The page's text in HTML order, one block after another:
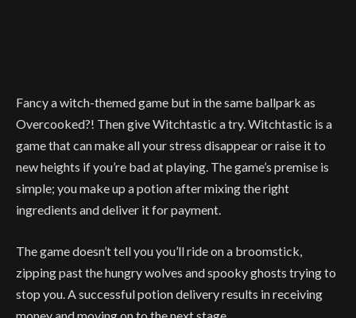
Fancy a witch-themed game but in the same ballpark as
Overcooked?! Then give Witchtastic a try. Witchtastic is a
game that can make all your stress disappear or raise it to
new heights if you’re bad at playing. The game’s premise is
simple; you make up a potion after mixing the right
ingredients and deliver it for payment.
The game doesn’t tell you you’ll ride on a broomstick,
zipping past the hungry wolves and spooky ghosts trying to
stop you. A successful potion delivery results in receiving